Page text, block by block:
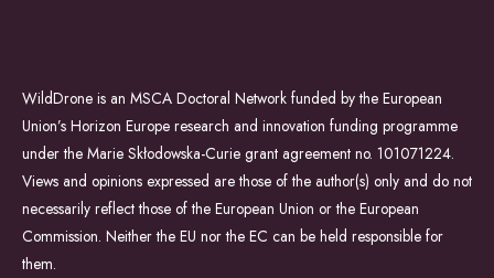
WildDrone is an MSCA Doctoral Network funded by the European
Union’s Horizon Europe research and innovation funding programme
under the Marie Skłodowska-Curie grant agreement no. 101071224.
Views and opinions expressed are those of the author(s) only and do not
necessarily reflect those of the European Union or the European
Commission. Neither the EU nor the EC can be held responsible for
them.